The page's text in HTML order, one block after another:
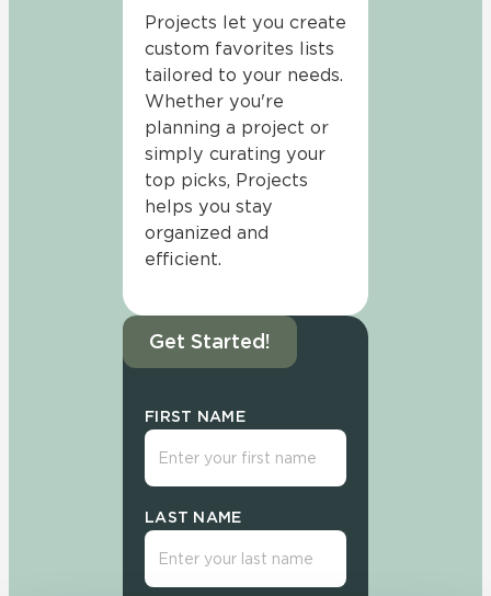
Projects let you create
custom favorites lists
tailored to your needs.
Whether you're
planning a project or
simply curating your
top picks, Projects
helps you stay
organized and
efficient.
Get Started!
FIRST NAME
LAST NAME